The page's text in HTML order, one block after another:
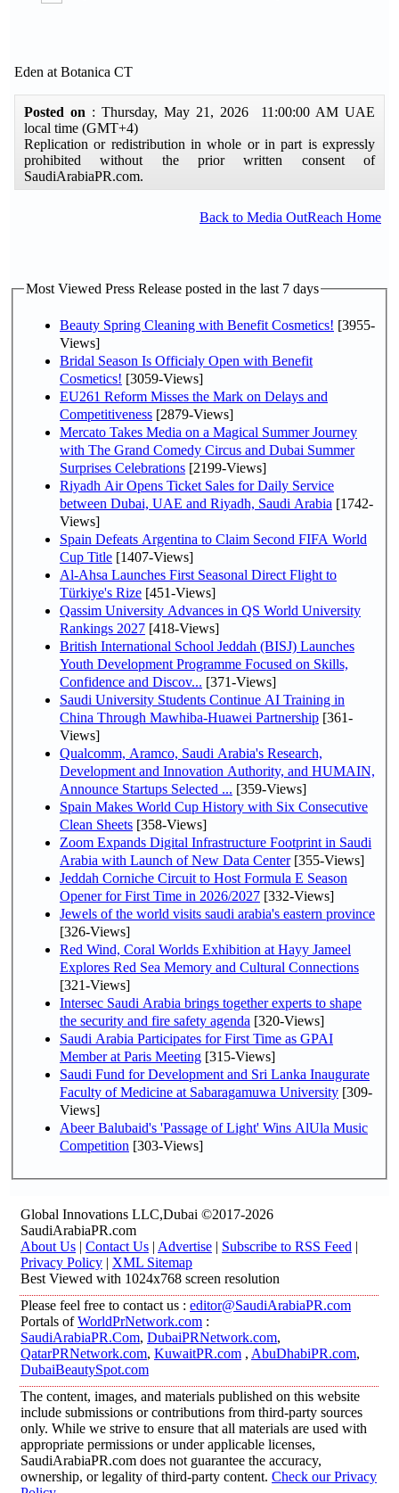
Eden at Botanica CT
Posted on : Thursday, May 21, 2026 11:00:00 AM UAE
local time (GMT+4)
Replication or redistribution in whole or in part is expressly
prohibited without the prior written consent of
SaudiArabiaPR.com.
Back to Media OutReach Home
Most Viewed Press Release posted in the last 7 days
Beauty Spring Cleaning with Benefit Cosmetics! [3955-
Views]
Bridal Season Is Officialy Open with Benefit
Cosmetics! [3059-Views]
EU261 Reform Misses the Mark on Delays and
Competitiveness [2879-Views]
Mercato Takes Media on a Magical Summer Journey
with The Grand Comedy Circus and Dubai Summer
Surprises Celebrations [2199-Views]
Riyadh Air Opens Ticket Sales for Daily Service
between Dubai, UAE and Riyadh, Saudi Arabia [1742-
Views]
Spain Defeats Argentina to Claim Second FIFA World
Cup Title [1407-Views]
Al-Ahsa Launches First Seasonal Direct Flight to
Türkiye's Rize [451-Views]
Qassim University Advances in QS World University
Rankings 2027 [418-Views]
British International School Jeddah (BISJ) Launches
Youth Development Programme Focused on Skills,
Confidence and Discov... [371-Views]
Saudi University Students Continue AI Training in
China Through Mawhiba-Huawei Partnership [361-
Views]
Qualcomm, Aramco, Saudi Arabia's Research,
Development and Innovation Authority, and HUMAIN,
Announce Startups Selected ... [359-Views]
Spain Makes World Cup History with Six Consecutive
Clean Sheets [358-Views]
Zoom Expands Digital Infrastructure Footprint in Saudi
Arabia with Launch of New Data Center[355-Views]
Jeddah Corniche Circuit to Host Formula E Season
Opener for First Time in 2026/2027 [332-Views]
Jewels of the world visits saudi arabia's eastern province
[326-Views]
Red Wind, Coral Worlds Exhibition at Hayy Jameel
Explores Red Sea Memory and Cultural Connections
[321-Views]
Intersec Saudi Arabia brings together experts to shape
the security and fire safety agenda [320-Views]
Saudi Arabia Participates for First Time as GPAI
Member at Paris Meeting [315-Views]
Saudi Fund for Development and Sri Lanka Inaugurate
Faculty of Medicine at Sabaragamuwa University [309-
Views]
Abeer Balubaid's 'Passage of Light' Wins AlUla Music
Competition [303-Views]
Global Innovations LLC,Dubai ©2017-2026
SaudiArabiaPR.com
About Us | Contact Us | Advertise | Subscribe to RSS Feed |
Privacy Policy | XML Sitemap
Best Viewed with 1024x768 screen resolution
Please feel free to contact us : editor@SaudiArabiaPR.com
Portals ofWorldPrNetwork.com :
SaudiArabiaPR.Com, DubaiPRNetwork.com,
QatarPRNetwork.com, KuwaitPR.com , AbuDhabiPR.com,
DubaiBeautySpot.com
The content, images, and materials published on this website
include submissions or contributions from third-party sources
only. While we strive to ensure that all materials are used with
appropriate permissions or under applicable licenses,
SaudiArabiaPR.com does not guarantee the accuracy,
ownership, or legality of third-party content. Check our Privacy